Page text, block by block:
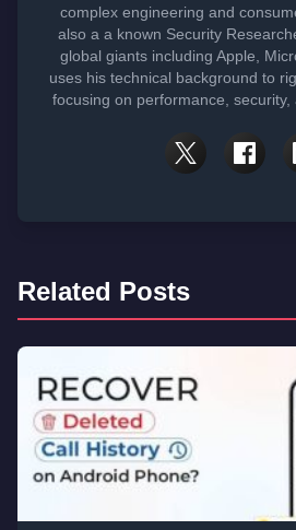
complex engineering and
also a a known Security
global giants including Apple,
uses his technical background to
focusing on performance, security,
Related Posts